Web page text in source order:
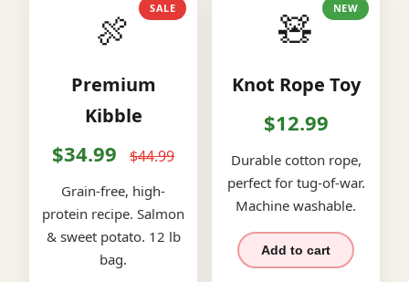
SALE
🍖
Premium
Kibble
$34.99 $44.99
Grain-free, high-
protein recipe. Salmon
& sweet potato. 12 lb
bag.
NEW
🧸
Knot Rope Toy
$12.99
Durable cotton rope,
perfect for tug-of-war.
Machine washable.
Add to cart